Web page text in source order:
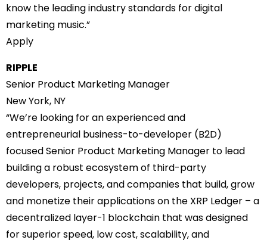
know the leading industry standards for digital
marketing music.”
Apply
RIPPLE
Senior Product Marketing Manager
New York, NY
“We’re looking for an experienced and
entrepreneurial business-to-developer (B2D)
focused Senior Product Marketing Manager to lead
building a robust ecosystem of third-party
developers, projects, and companies that build, grow
and monetize their applications on the XRP Ledger – a
decentralized layer-1 blockchain that was designed
for superior speed, low cost, scalability, and